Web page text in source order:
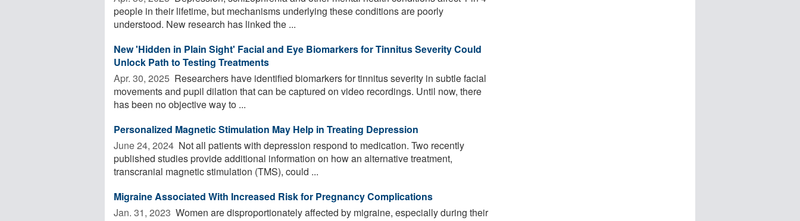
people in their lifetime, but mechanisms underlying these conditions are poorly
understood. New research has linked the ...
New 'Hidden in Plain Sight' Facial and Eye Biomarkers for Tinnitus Severity Could
Unlock Path to Testing Treatments
Apr. 30, 2025  Researchers have identified biomarkers for tinnitus severity in subtle facial
movements and pupil dilation that can be captured on video recordings. Until now, there
has been no objective way to ...
Personalized Magnetic Stimulation May Help in Treating Depression
June 24, 2024  Not all patients with depression respond to medication. Two recently
published studies provide additional information on how an alternative treatment,
transcranial magnetic stimulation (TMS), could ...
Migraine Associated With Increased Risk for Pregnancy Complications
Jan. 31, 2023  Women are disproportionately affected by migraine, especially during their